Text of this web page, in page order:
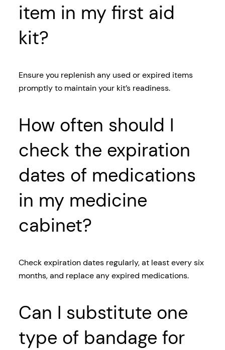
item in my first aid
kit?
Ensure you replenish any used or expired items
promptly to maintain your kit’s readiness.
How often should I
check the expiration
dates of medications
in my medicine
cabinet?
Check expiration dates regularly, at least every six
months, and replace any expired medications.
Can I substitute one
type of bandage for